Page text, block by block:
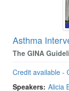
Asthma
The GINA
Credit available -
Speakers: Alicia